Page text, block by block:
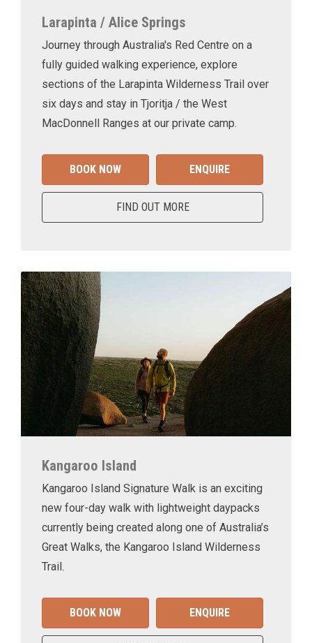
Larapinta / Alice Springs
Journey through Australia's Red Centre on a
fully guided walking experience, explore
sections of the Larapinta Wilderness Trail over
six days and stay in Tjoritja / the West
MacDonnell Ranges at our private camp.
BOOK NOW ENQUIRE
FIND OUT MORE
Kangaroo Island
Kangaroo Island Signature Walk is an exciting
new four-day walk with lightweight daypacks
currently being created along one of Australia’s
Great Walks, the Kangaroo Island Wilderness
Trail.
BOOK NOW ENQUIRE